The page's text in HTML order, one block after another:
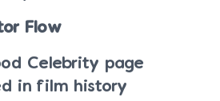
Flow
Celebrity page
in film history